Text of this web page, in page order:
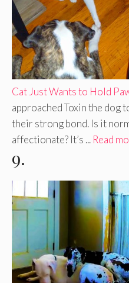
Cat Just Wants to Hold
approached Toxin the dog
their strong bond. Is it
affectionate? It’s ... Read
9.